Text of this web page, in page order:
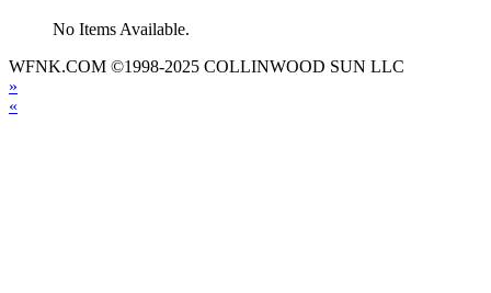
No Items Available.
WFNK.COM ©1998-2025 COLLINWOOD SUN LLC
»
«